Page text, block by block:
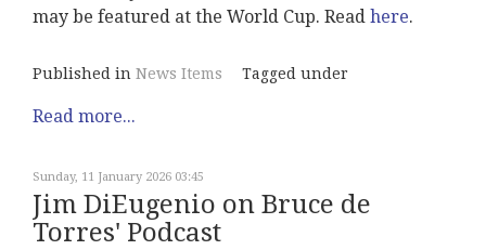
may be featured at the World Cup. Read here.
Published in News Items Tagged under
Read more...
Sunday, 11 January 2026 03:45
Jim DiEugenio on Bruce de
Torres' Podcast